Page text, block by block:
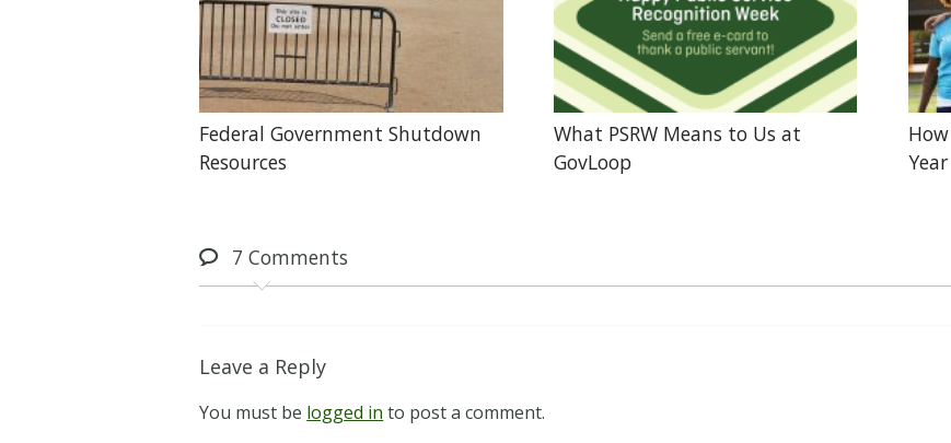
Federal Government Shutdown
Resources
What PSRW Means to Us at
GovLoop
Year
7 Comments
Leave a Reply
You must be logged in to post a comment.